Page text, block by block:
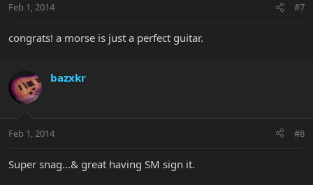
Feb 1, 2014 #7
congrats! a morse is just a perfect guitar.
bazxkr
Feb 1, 2014 #8
Super snag...& great having SM sign it.